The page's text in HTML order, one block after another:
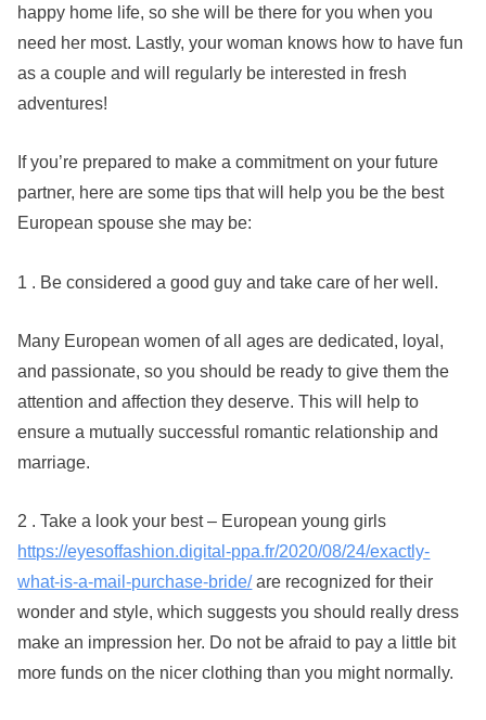
happy home life, so she will be there for you when you
need her most. Lastly, your woman knows how to have fun
as a couple and will regularly be interested in fresh
adventures!
If you’re prepared to make a commitment on your future
partner, here are some tips that will help you be the best
European spouse she may be:
1 . Be considered a good guy and take care of her well.
Many European women of all ages are dedicated, loyal,
and passionate, so you should be ready to give them the
attention and affection they deserve. This will help to
ensure a mutually successful romantic relationship and
marriage.
2 . Take a look your best – European young girls
https://eyesoffashion.digital-ppa.fr/2020/08/24/exactly-
what-is-a-mail-purchase-bride/are recognized for their
wonder and style, which suggests you should really dress
make an impression her. Do not be afraid to pay a little bit
more funds on the nicer clothing than you might normally.